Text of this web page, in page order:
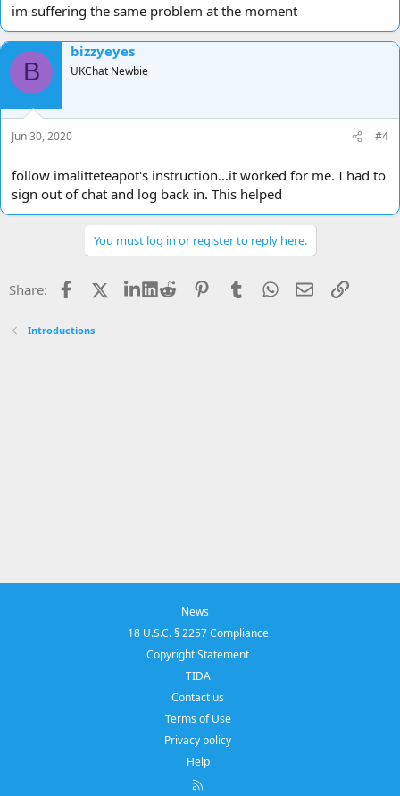
im suffering the same problem at the moment
B
bizzyeyes
UKChat Newbie
Jun 30, 2020 #4
follow imalitteteapot's instruction...it worked for me. I had to
sign out of chat and log back in. This helped
You must log in or register to reply here.
Share: Facebook LinkedIn
Reddit PinterestTumblrWhatsApp
EmailLink
Introductions
News
18 U.S.C. § 2257 Compliance
Copyright Statement
TIDA
Contact us
Terms of Use
Privacy policy
Help